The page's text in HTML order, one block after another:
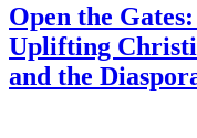
Open the
Uplifting
and the